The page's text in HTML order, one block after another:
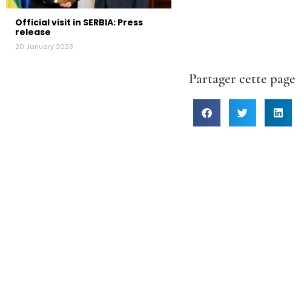
Official visit in SERBIA: Press
release
20 January 2023
Partager cette page